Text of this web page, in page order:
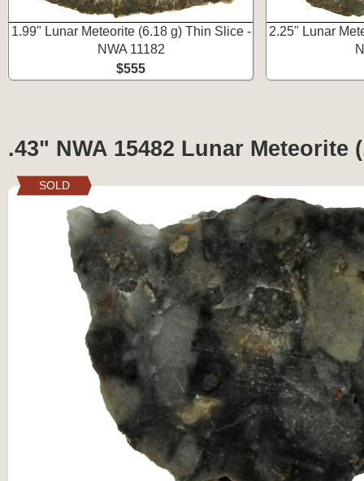
1.99" Lunar Meteorite (6.18 g) Thin Slice -
NWA 11182
$555
2.25" Lunar
.43" NWA 15482 Lunar Meteorite
SOLD